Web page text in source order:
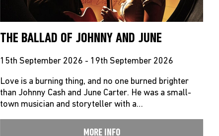
THE BALLAD OF JOHNNY AND JUNE
15th September 2026 - 19th September 2026
Love is a burning thing, and no one burned brighter
than Johnny Cash and June Carter. He was a small-
town musician and storyteller with a…
MORE INFO